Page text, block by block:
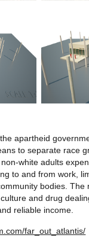
apartheid
to separate race
white adults
to and from work,
bodies. The
and drug
reliable income.
far_out_atlantis/